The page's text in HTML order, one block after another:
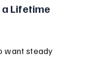
Lifetime
want steady